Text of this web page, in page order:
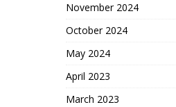
November 2024
October 2024
May 2024
April 2023
March 2023